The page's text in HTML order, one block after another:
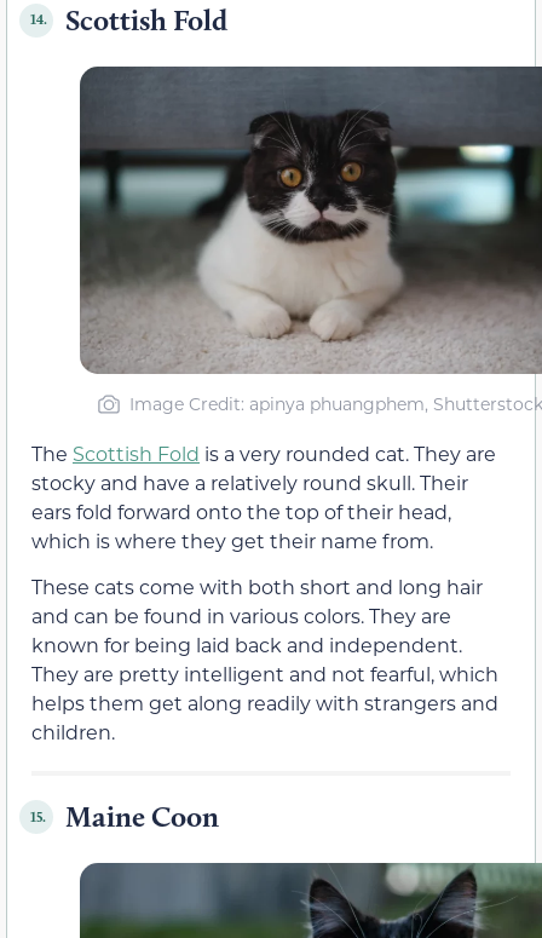
14. Scottish Fold
Image Credit: apinya phuangphem, Shutterstock
The Scottish Fold is a very rounded cat. They are
stocky and have a relatively round skull. Their
ears fold forward onto the top of their head,
which is where they get their name from.
These cats come with both short and long hair
and can be found in various colors. They are
known for being laid back and independent.
They are pretty intelligent and not fearful, which
helps them get along readily with strangers and
children.
15. Maine Coon